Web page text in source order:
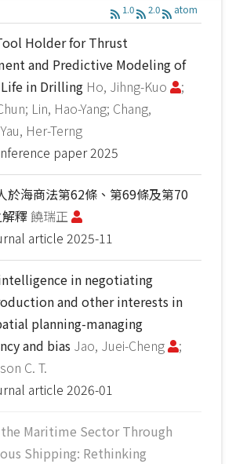
1.0 2.0 atom
Holder for Thrust
and Predictive Modeling of
in Drilling Ho, Jihng-Kuo
;
Lin, Hao-Yang; Chang,
Her-Terng
paper 2025
於海商法第62條、第69條及第70
釋饒瑞正
article 2025-11
in negotiating
and other interests in
planning-managing
and bias Jao, Juei-Cheng
;
C. T.
article 2026-01
Maritime Sector Through
Shipping: Rethinking